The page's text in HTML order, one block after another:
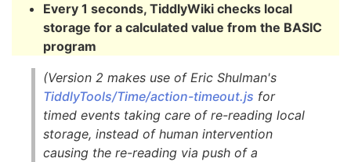
Every 1 seconds, TiddlyWiki checks local
storage for a calculated value from the BASIC
program
(Version 2 makes use of Eric Shulman's
TiddlyTools/Time/action-timeout.js for
timed events taking care of re-reading local
storage, instead of human intervention
causing the re-reading via push of a